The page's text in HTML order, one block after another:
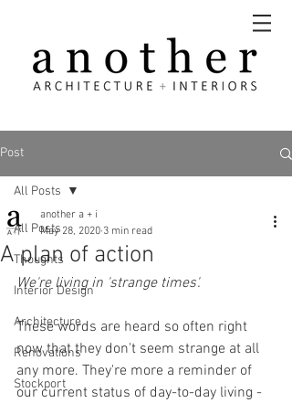
Post
All Posts
Thoughts
Interior Design
Architecture
Renovations
Stockport
All Posts
A plan of action
another a + i
May 28, 2020 3 min read
We're living in 'strange times'.
These words are heard so often right
now that they don't seem strange at all
any more. They're more a reminder of
our current status of day-to-day living -